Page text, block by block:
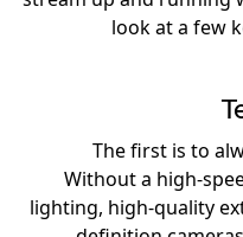
look at a few
The first is to
Without a high-
lighting, high-quality